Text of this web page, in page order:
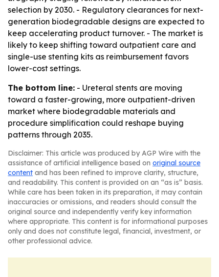
selection by 2030. - Regulatory clearances for next-
generation biodegradable designs are expected to
keep accelerating product turnover. - The market is
likely to keep shifting toward outpatient care and
single-use stenting kits as reimbursement favors
lower-cost settings.
The bottom line: - Ureteral stents are moving
toward a faster-growing, more outpatient-driven
market where biodegradable materials and
procedure simplification could reshape buying
patterns through 2035.
Disclaimer: This article was produced by AGP Wire with the
assistance of artificial intelligence based on original source
content and has been refined to improve clarity, structure,
and readability. This content is provided on an “as is” basis.
While care has been taken in its preparation, it may contain
inaccuracies or omissions, and readers should consult the
original source and independently verify key information
where appropriate. This content is for informational purposes
only and does not constitute legal, financial, investment, or
other professional advice.